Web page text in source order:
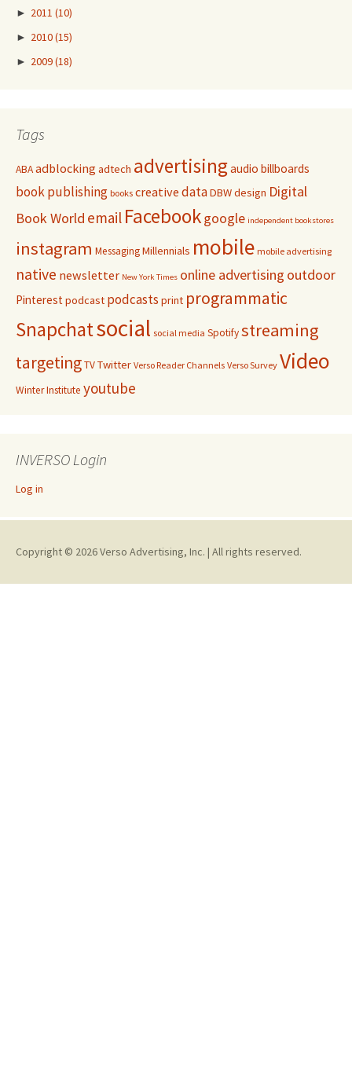
► 2011 (10)
► 2010(15)
► 2009(18)
Tags
ABAadblocking adtech advertisingaudio billboards
book publishing books creative dataDBWdesign Digital
Book World email Facebookgoogle independent bookstores
instagram MessagingMillennials mobile mobile advertising
native newsletter New York Times online advertising outdoor
Pinterestpodcast podcasts print programmatic
Snapchatsocial social media Spotifystreaming
targetingTVTwitter Verso Reader Channels Verso Survey Video
Winter Institute youtube
INVERSO Login
Log in
Copyright © 2026 Verso Advertising, Inc. | All rights reserved.